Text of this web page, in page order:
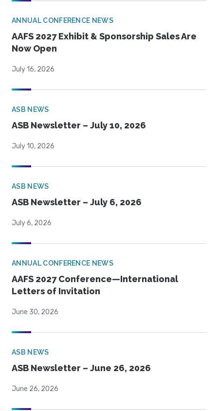
ANNUAL CONFERENCE NEWS
AAFS 2027 Exhibit & Sponsorship Sales Are
Now Open
July 16, 2026
ASB NEWS
ASB Newsletter – July 10, 2026
July 10, 2026
ASB NEWS
ASB Newsletter – July 6, 2026
July 6, 2026
ANNUAL CONFERENCE NEWS
AAFS 2027 Conference—International
Letters of Invitation
June 30, 2026
ASB NEWS
ASB Newsletter – June 26, 2026
June 26, 2026